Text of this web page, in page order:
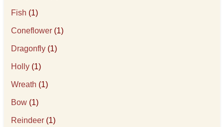
Fish (1)
Coneflower (1)
Dragonfly (1)
Holly (1)
Wreath (1)
Bow (1)
Reindeer (1)